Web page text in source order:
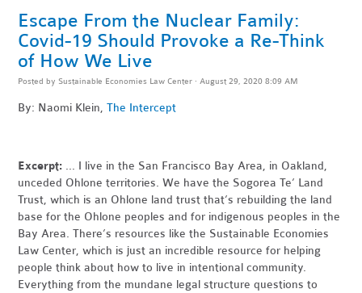
Escape From the Nuclear Family:
Covid-19 Should Provoke a Re-Think
of How We Live
Posted by Sustainable Economies Law Center · August 29, 2020 8:09 AM
By: Naomi Klein,The Intercept
Excerpt: ... I live in the San Francisco Bay Area, in Oakland,
unceded Ohlone territories. We have the Sogorea Te’ Land
Trust, which is an Ohlone land trust that’s rebuilding the land
base for the Ohlone peoples and for indigenous peoples in the
Bay Area. There’s resources like the Sustainable Economies
Law Center, which is just an incredible resource for helping
people think about how to live in intentional community.
Everything from the mundane legal structure questions to